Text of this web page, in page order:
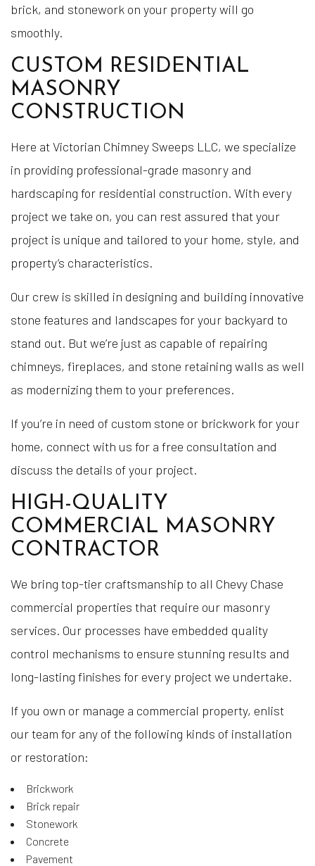
brick, and stonework on your property will go
smoothly.
CUSTOM RESIDENTIAL
MASONRY
CONSTRUCTION
Here at Victorian Chimney Sweeps LLC, we specialize
in providing professional-grade masonry and
hardscaping for residential construction. With every
project we take on, you can rest assured that your
project is unique and tailored to your home, style, and
property’s characteristics.
Our crew is skilled in designing and building innovative
stone features and landscapes for your backyard to
stand out. But we’re just as capable of repairing
chimneys, fireplaces, and stone retaining walls as well
as modernizing them to your preferences.
If you’re in need of custom stone or brickwork for your
home, connect with us for a free consultation and
discuss the details of your project.
HIGH-QUALITY
COMMERCIAL MASONRY
CONTRACTOR
We bring top-tier craftsmanship to all Chevy Chase
commercial properties that require our masonry
services. Our processes have embedded quality
control mechanisms to ensure stunning results and
long-lasting finishes for every project we undertake.
If you own or manage a commercial property, enlist
our team for any of the following kinds of installation
or restoration:
Brickwork
Brick repair
Stonework
Concrete
Pavement